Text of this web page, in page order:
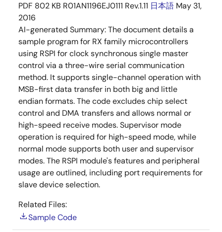
PDF 802 KB R01AN1196EJ0111 Rev.1.11 日本語 May 31,
2016
AI-generated Summary:The document details a
sample program for RX family microcontrollers
using RSPI for clock synchronous single master
control via a three-wire serial communication
method. It supports single-channel operation with
MSB-first data transfer in both big and little
endian formats. The code excludes chip select
control and DMA transfers and allows normal or
high-speed receive modes. Supervisor mode
operation is required for high-speed mode, while
normal mode supports both user and supervisor
modes. The RSPI module's features and peripheral
usage are outlined, including port requirements for
slave device selection.
Related Files:
Sample Code